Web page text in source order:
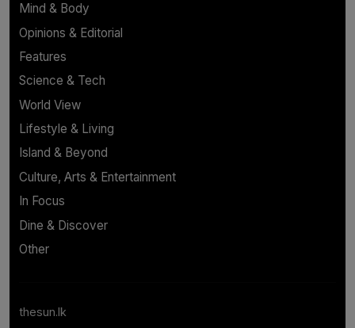
Mind & Body
Opinions & Editorial
Features
Science & Tech
World View
Lifestyle & Living
Island & Beyond
Culture, Arts & Entertainment
In Focus
Dine & Discover
Other
thesun.lk